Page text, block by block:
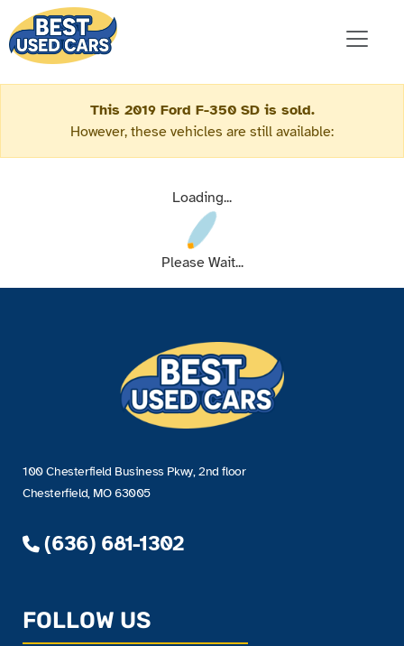
This 2019 Ford F-350 SD is sold.
However, these vehicles are still available:
Loading...
Please Wait...
100 Chesterfield Business Pkwy, 2nd floor
Chesterfield, MO 63005
(636) 681-1302
FOLLOW US